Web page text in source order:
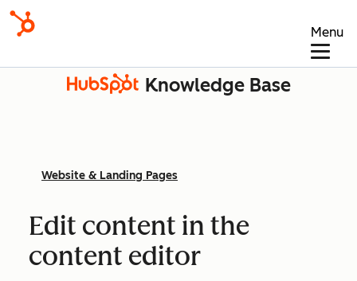
Menu
Knowledge Base
Website & Landing Pages
Edit content in the
content editor